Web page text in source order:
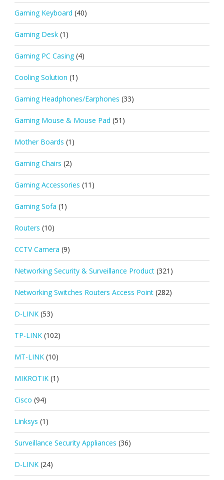
Gaming Keyboard (40)
Gaming Desk (1)
Gaming PC Casing (4)
Cooling Solution (1)
Gaming Headphones/Earphones (33)
Gaming Mouse & Mouse Pad (51)
Mother Boards (1)
Gaming Chairs (2)
Gaming Accessories (11)
Gaming Sofa (1)
Routers (10)
CCTV Camera (9)
Networking Security & Surveillance Product (321)
Networking Switches Routers Access Point (282)
D-LINK (53)
TP-LINK (102)
MT-LINK (10)
MIKROTIK (1)
Cisco (94)
Linksys (1)
Surveillance Security Appliances (36)
D-LINK (24)